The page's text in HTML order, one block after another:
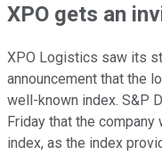
XPO gets an
XPO Logistics saw its
announcement that the
well-known index. S&P
Friday that the company
index, as the index